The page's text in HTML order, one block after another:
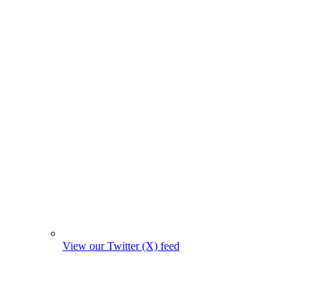
View our Twitter (X) feed